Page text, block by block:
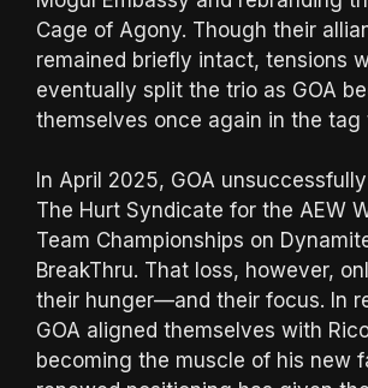
Cage of Agony. Though their
remained briefly intact, tensions
eventually split the trio as GOA
themselves once again in the tag
In April 2025, GOA
The Hurt Syndicate for the AEW
Team Championships on
BreakThru. That loss, however,
their hunger—and their focus. In
GOA aligned themselves with
becoming the muscle of his new